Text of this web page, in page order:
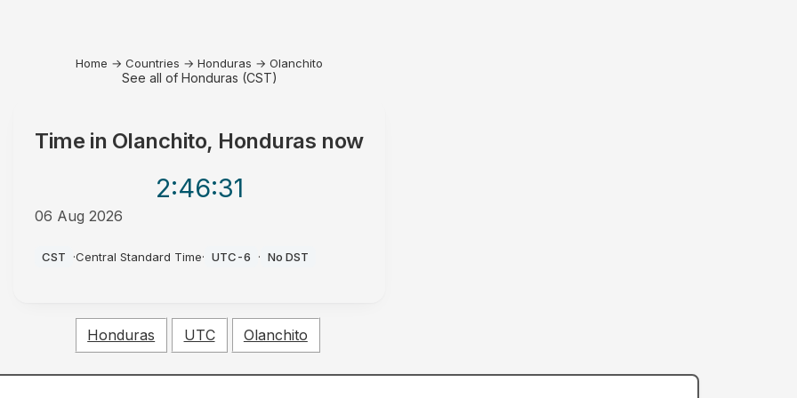
Home → Countries → Honduras → Olanchito
See all of Honduras (CST)
Time in Olanchito, Honduras now
2:46:31
06 Aug 2026
CST ·Central Standard Time· UTC-6 · No DST
Honduras UTC Olanchito